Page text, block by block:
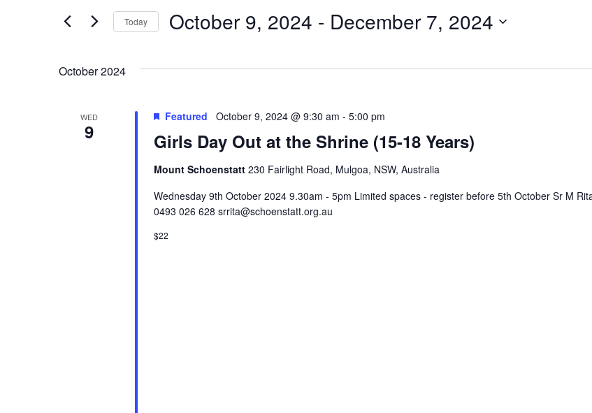
Views
Navigation
Keyword.
Today October 9, 2024 - December 7, 2024
October 2024
WED
9 Girls Day Out at the Shrine (15-18 Years)
Featured October 9, 2024 @ 9:30 am - 5:00 pm
Mount Schoenstatt 230 Fairlight Road, Mulgoa, NSW, Australia
Wednesday 9th October 2024 9.30am - 5pm Limited spaces - register before 5th October Sr M
0493 026 628 srrita@schoenstatt.org.au
$22